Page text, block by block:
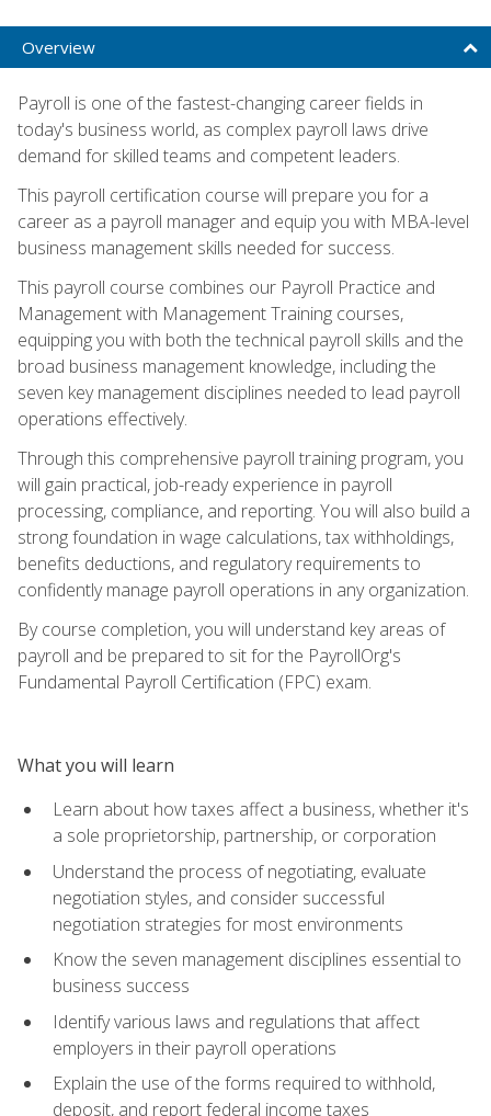
Overview
Payroll is one of the fastest-changing career fields in
today's business world, as complex payroll laws drive
demand for skilled teams and competent leaders.
This payroll certification course will prepare you for a
career as a payroll manager and equip you with MBA-level
business management skills needed for success.
This payroll course combines our Payroll Practice and
Management with Management Training courses,
equipping you with both the technical payroll skills and the
broad business management knowledge, including the
seven key management disciplines needed to lead payroll
operations effectively.
Through this comprehensive payroll training program, you
will gain practical, job-ready experience in payroll
processing, compliance, and reporting. You will also build a
strong foundation in wage calculations, tax withholdings,
benefits deductions, and regulatory requirements to
confidently manage payroll operations in any organization.
By course completion, you will understand key areas of
payroll and be prepared to sit for the PayrollOrg's
Fundamental Payroll Certification (FPC) exam.
What you will learn
Learn about how taxes affect a business, whether it's
a sole proprietorship, partnership, or corporation
Understand the process of negotiating, evaluate
negotiation styles, and consider successful
negotiation strategies for most environments
Know the seven management disciplines essential to
business success
Identify various laws and regulations that affect
employers in their payroll operations
Explain the use of the forms required to withhold,
deposit, and report federal income taxes